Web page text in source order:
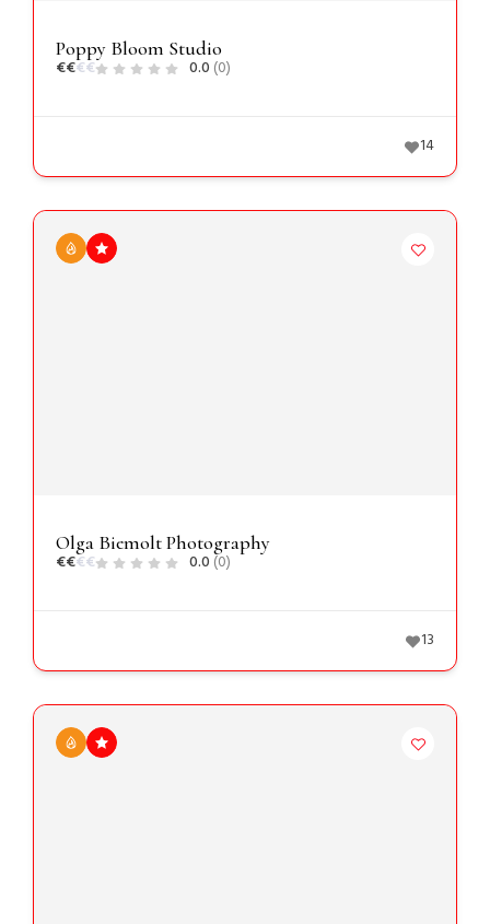
Poppy Bloom Studio
€€€€ 0.0 (0)
14
Olga Biemolt Photography
€€€€ 0.0 (0)
13